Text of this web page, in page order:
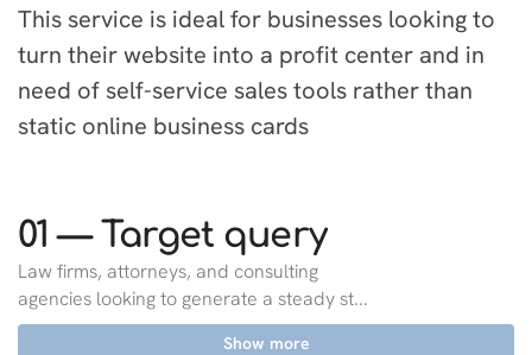
This service is ideal for businesses looking to
turn their website into a profit center and in
need of self-service sales tools rather than
static online business cards
01 — Target query
Law firms, attorneys, and consulting
agencies looking to generate a steady st...
Show more